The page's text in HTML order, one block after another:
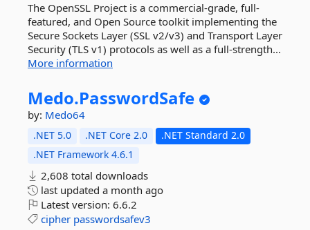
The OpenSSL Project is a commercial-grade, full-
featured, and Open Source toolkit implementing the
Secure Sockets Layer (SSL v2/v3) and Transport Layer
Security (TLS v1) protocols as well as a full-strength...
More information
Medo.PasswordSafe
by: Medo64
.NET 5.0 .NET Core 2.0
.NET Standard 2.0
.NET Framework 4.6.1
2,608 total downloads
last updated a month ago
Latest version: 6.6.2
cipher passwordsafev3